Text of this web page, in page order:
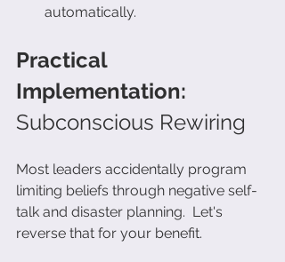
automatically.
Practical
Implementation:
Subconscious Rewiring
Most leaders accidentally program
limiting beliefs through negative self-
talk and disaster planning.  Let's
reverse that for your benefit.